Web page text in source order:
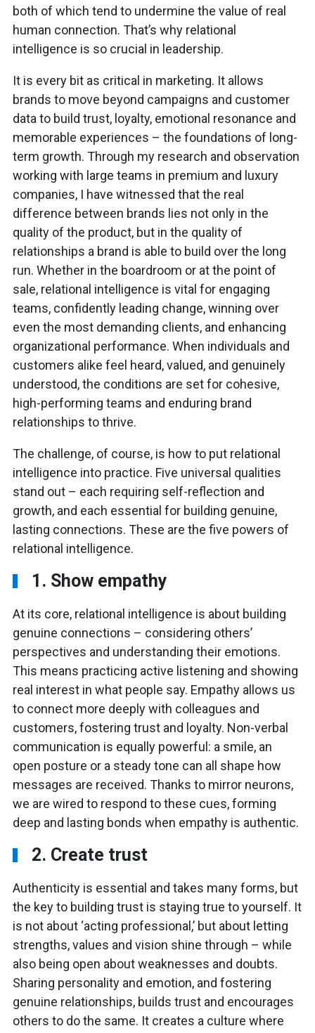
both of which tend to undermine the value of real
human connection. That’s why relational
intelligence is so crucial in leadership.
It is every bit as critical in marketing. It allows
brands to move beyond campaigns and customer
data to build trust, loyalty, emotional resonance and
memorable experiences – the foundations of long-
term growth. Through my research and observation
working with large teams in premium and luxury
companies, I have witnessed that the real
difference between brands lies not only in the
quality of the product, but in the quality of
relationships a brand is able to build over the long
run. Whether in the boardroom or at the point of
sale, relational intelligence is vital for engaging
teams, confidently leading change, winning over
even the most demanding clients, and enhancing
organizational performance. When individuals and
customers alike feel heard, valued, and genuinely
understood, the conditions are set for cohesive,
high-performing teams and enduring brand
relationships to thrive.
The challenge, of course, is how to put relational
intelligence into practice. Five universal qualities
stand out – each requiring self-reflection and
growth, and each essential for building genuine,
lasting connections. These are the five powers of
relational intelligence.
1. Show empathy
At its core, relational intelligence is about building
genuine connections – considering others’
perspectives and understanding their emotions.
This means practicing active listening and showing
real interest in what people say. Empathy allows us
to connect more deeply with colleagues and
customers, fostering trust and loyalty. Non-verbal
communication is equally powerful: a smile, an
open posture or a steady tone can all shape how
messages are received. Thanks to mirror neurons,
we are wired to respond to these cues, forming
deep and lasting bonds when empathy is authentic.
2. Create trust
Authenticity is essential and takes many forms, but
the key to building trust is staying true to yourself. It
is not about ‘acting professional,’ but about letting
strengths, values and vision shine through – while
also being open about weaknesses and doubts.
Sharing personality and emotion, and fostering
genuine relationships, builds trust and encourages
others to do the same. It creates a culture where